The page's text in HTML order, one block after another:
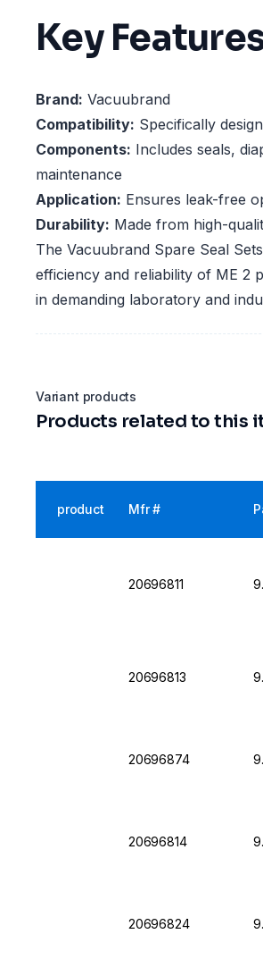
Key
Brand: Vacuubrand
Compatibility: Specifically
Components: Includes seals,
maintenance
Application: Ensures leak-free
Durability: Made from high-
The Vacuubrand Spare Seal
efficiency and reliability of ME 2
in demanding laboratory and
Variant products
Products related to this
product Mfr #
20696811
20696813
20696874
20696814
20696824